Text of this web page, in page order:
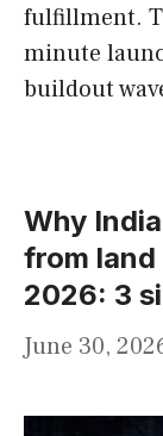
fulfillment.
minute
buildout
Why
from land
2026: 3
June 30,